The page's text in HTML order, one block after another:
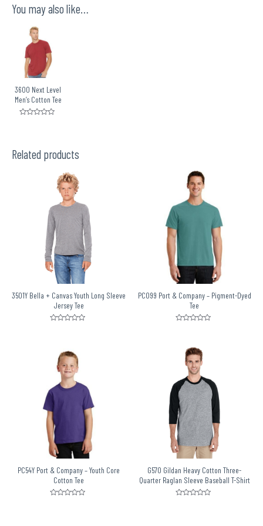
You may also like…
3600 Next Level
Men’s Cotton Tee
Related products
3501Y Bella + Canvas Youth Long Sleeve
Jersey Tee
PC099 Port & Company – Pigment-Dyed
Tee
PC54Y Port & Company – Youth Core
Cotton Tee
G570 Gildan Heavy Cotton Three-
Quarter Raglan Sleeve Baseball T-Shirt